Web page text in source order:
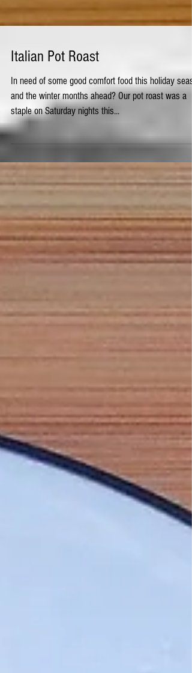
Italian Pot Roast
In need of some good comfort food this holiday
and the winter months ahead? Our pot roast was a
staple on Saturday nights this...